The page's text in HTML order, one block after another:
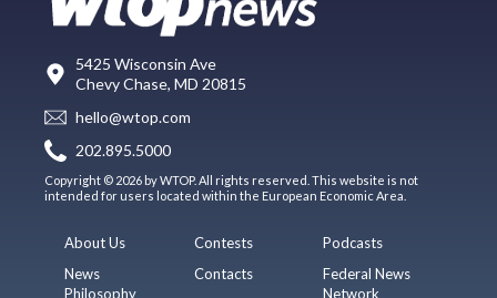
5425 Wisconsin Ave
Chevy Chase, MD 20815
hello@wtop.com
202.895.5000
Copyright © 2026 by WTOP. All rights reserved. This website is not
intended for users located within the European Economic Area.
About Us
News
Philosophy
Contests
Contacts
Podcasts
Federal News
Network